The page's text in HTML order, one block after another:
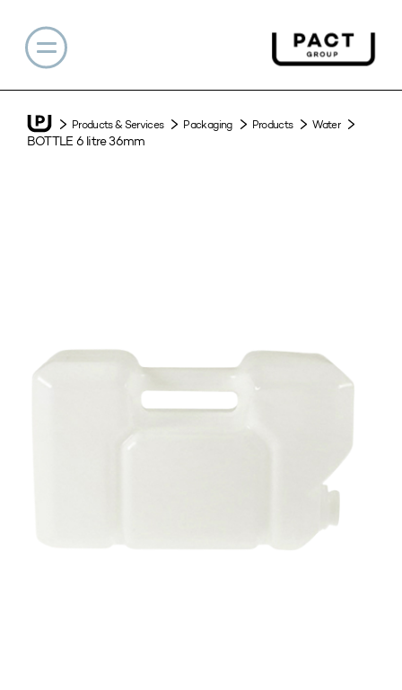
Products & Services Packaging Products Water
BOTTLE 6 litre 36mm